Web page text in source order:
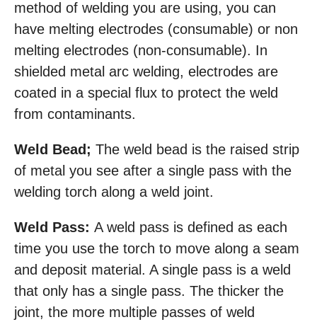
method of welding you are using, you can
have melting electrodes (consumable) or non
melting electrodes (non-consumable). In
shielded metal arc welding, electrodes are
coated in a special flux to protect the weld
from contaminants.
Weld Bead; The weld bead is the raised strip
of metal you see after a single pass with the
welding torch along a weld joint.
Weld Pass: A weld pass is defined as each
time you use the torch to move along a seam
and deposit material. A single pass is a weld
that only has a single pass. The thicker the
joint, the more multiple passes of weld